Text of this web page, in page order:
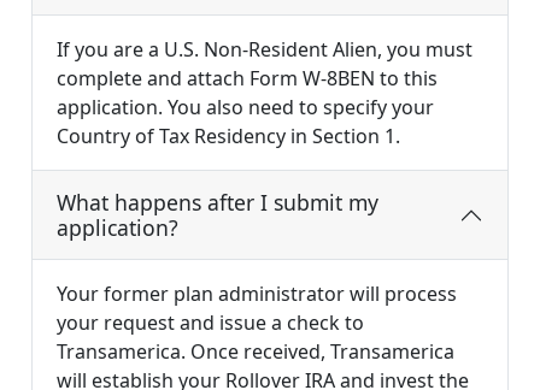
If you are a U.S. Non-Resident Alien, you must
complete and attach Form W-8BEN to this
application. You also need to specify your
Country of Tax Residency in Section 1.
What happens after I submit my
application?
Your former plan administrator will process
your request and issue a check to
Transamerica. Once received, Transamerica
will establish your Rollover IRA and invest the